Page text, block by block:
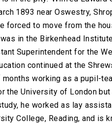
1893 near Oswestry,
forced to move from the
in the Birkenhead
Superintendent for the
continued at the
working as a pupil-
the University of London
he worked as lay
College, Reading, and is